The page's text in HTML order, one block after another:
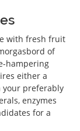
with fresh fruit
of
hampering
either a
preferably
enzymes
for a